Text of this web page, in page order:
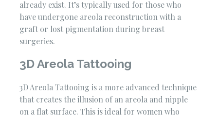
already exist. It’s typically used for those who
have undergone areola reconstruction with a
graft or lost pigmentation during breast
surgeries.
3D Areola Tattooing
3D Areola Tattooing is a more advanced technique
that creates the illusion of an areola and nipple
on a flat surface. This is ideal for women who